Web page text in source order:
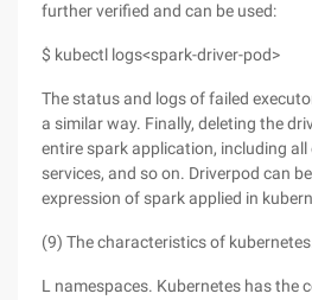
further verified and can be used:
$ kubectl logs<spark-driver-pod>
The status and logs of failed
a similar way. Finally, deleting the
entire spark application, including all
services, and so on. Driverpod can
expression of spark applied in
(9) The characteristics of kubernetes.
L namespaces. Kubernetes has the